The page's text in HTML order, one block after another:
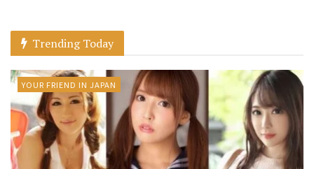
Trending Today
YOUR FRIEND IN JAPAN